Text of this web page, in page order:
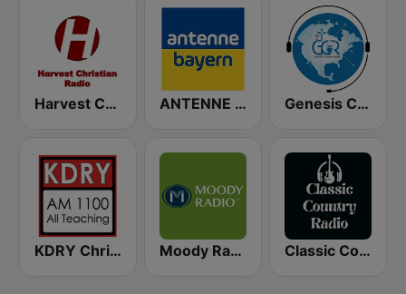
Harvest Christian Radio ANTENNE BAYERN Genesis Christian Radio
KDRY Christian AM 1100 Moody Radio Praise & Worship Classic Country Radio